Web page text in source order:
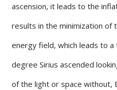
ascension, it leads to the
results in the minimization of
energy field, which leads to a
degree Sirius ascended
of the light or space without,